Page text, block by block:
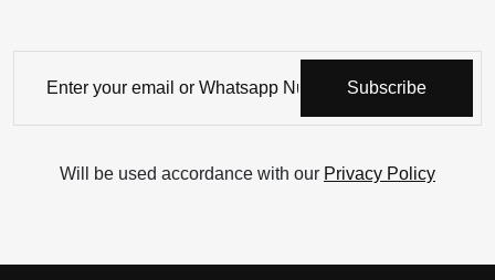
Subscribe
Will be used accordance with our Privacy Policy